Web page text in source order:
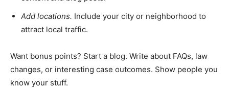
Add locations. Include your city or neighborhood to
attract local traffic.
Want bonus points? Start a blog. Write about FAQs, law
changes, or interesting case outcomes. Show people you
know your stuff.